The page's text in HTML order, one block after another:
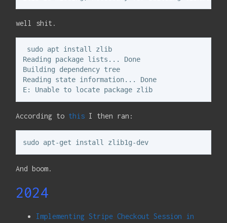
well shit.
sudo apt install zlib
Reading package lists... Done
Building dependency tree
Reading state information... Done
E: Unable to locate package zlib
According to this I then ran:
sudo apt-get install zlib1g-dev
And boom.
2024
Implementing Stripe Checkout Session in